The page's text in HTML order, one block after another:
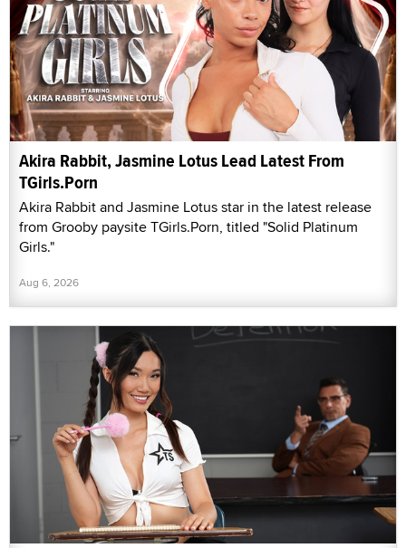
Akira Rabbit, Jasmine Lotus Lead Latest From
TGirls.Porn
Akira Rabbit and Jasmine Lotus star in the latest release
from Grooby paysite TGirls.Porn, titled "Solid Platinum
Girls."
Aug 6, 2026